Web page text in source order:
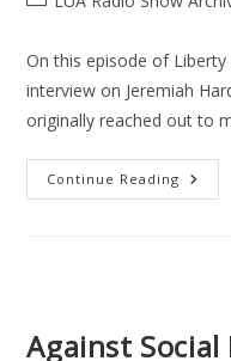
On this episode of
interview on Jeremiah
originally reached out to
Continue Reading
Rage
Against Social